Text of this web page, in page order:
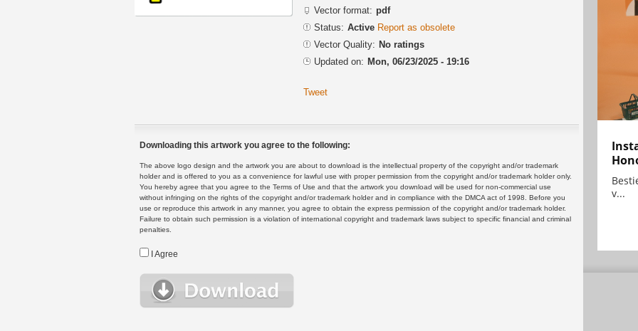
Vector format: pdf
Status: Active Report as obsolete
Vector Quality: No ratings
Updated on: Mon, 06/23/2025 - 19:16
Tweet
Downloading this artwork you agree to the following:
The above logo design and the artwork you are about to download is the intellectual property of the copyright and/or trademark
holder and is offered to you as a convenience for lawful use with proper permission from the copyright and/or trademark holder only.
You hereby agree that you agree to the Terms of Use and that the artwork you download will be used for non-commercial use
without infringing on the rights of the copyright and/or trademark holder and in compliance with the DMCA act of 1998. Before you
use or reproduce this artwork in any manner, you agree to obtain the express permission of the copyright and/or trademark holder.
Failure to obtain such permission is a violation of international copyright and trademark laws subject to specific financial and criminal
penalties.
I Agree
v...